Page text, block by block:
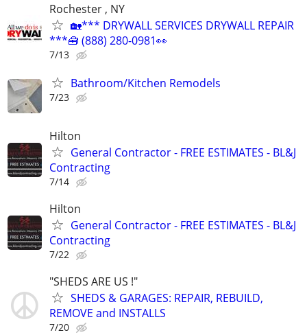
Rochester , NY
🏡*** DRYWALL SERVICES DRYWALL REPAIR
***🧰 (888) 280-0981👀
7/13
Bathroom/Kitchen Remodels
7/23
Hilton
General Contractor - FREE ESTIMATES - BL&J
Contracting
7/14
Hilton
General Contractor - FREE ESTIMATES - BL&J
Contracting
7/22
"SHEDS ARE US !"
SHEDS & GARAGES: REPAIR, REBUILD,
REMOVE and INSTALLS
7/20